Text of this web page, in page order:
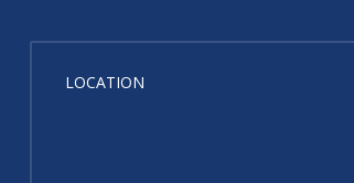
LOCATION